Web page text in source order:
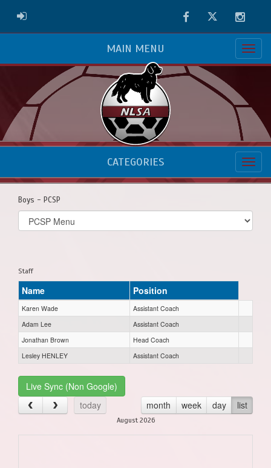
ADMIN LOGIN FacebookTwitter
MAIN MENU
CATEGORIES
Boys - PCSP
Select
list(select
Staff
Name Position
Karen Wade
Assistant Coach
Adam Lee
Assistant Coach
Jonathan Brown
Head Coach
Lesley HENLEY
Assistant Coach
Live Sync (Non Google)
today
month week day list
August 2026